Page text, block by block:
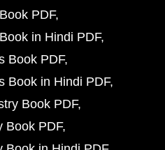
PDF
in Hindi PDF
Book PDF
Book in Hindi PDF
Book PDF
Book PDF